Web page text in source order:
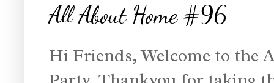
All About Home #96
Hi Friends,Welcome to the